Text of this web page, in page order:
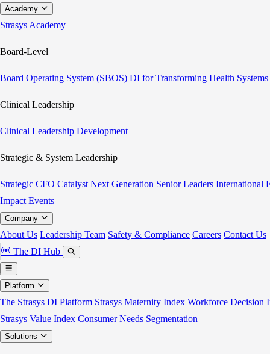
Academy
Strasys Academy
Board-Level
Board Operating System (SBOS) DI for Transforming Health Systems
Clinical Leadership
Clinical Leadership Development
Strategic & System Leadership
Strategic CFO Catalyst Next Generation Senior Leaders International
Impact Events
Company
About Us Leadership Team Safety & Compliance Careers Contact Us
The DI Hub
Platform
The Strasys DI Platform Strasys Maternity Index Workforce Decision
Strasys Value Index Consumer Needs Segmentation
Solutions